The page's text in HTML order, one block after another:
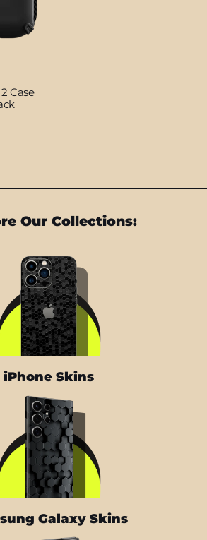
Case
Our Collections:
iPhone Skins
Galaxy Skins